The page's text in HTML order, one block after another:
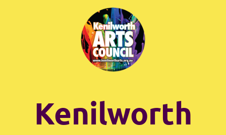
Kenilworth